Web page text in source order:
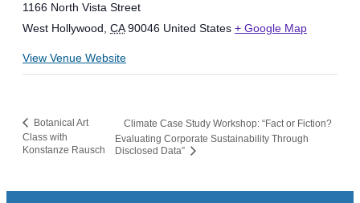
1166 North Vista Street
West Hollywood, CA 90046 United States + Google Map
View Venue Website
Botanical Art
Class with
Konstanze Rausch
Climate Case Study Workshop: “Fact or Fiction?
Evaluating Corporate Sustainability Through
Disclosed Data”